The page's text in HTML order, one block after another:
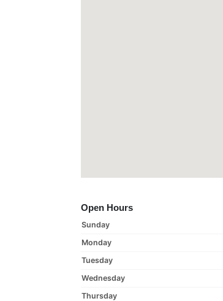
Open Hours
Sunday
Monday
Tuesday
Wednesday
Thursday